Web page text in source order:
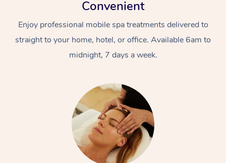
Convenient
Enjoy professional mobile spa treatments delivered to
straight to your home, hotel, or office. Available 6am to
midnight, 7 days a week.